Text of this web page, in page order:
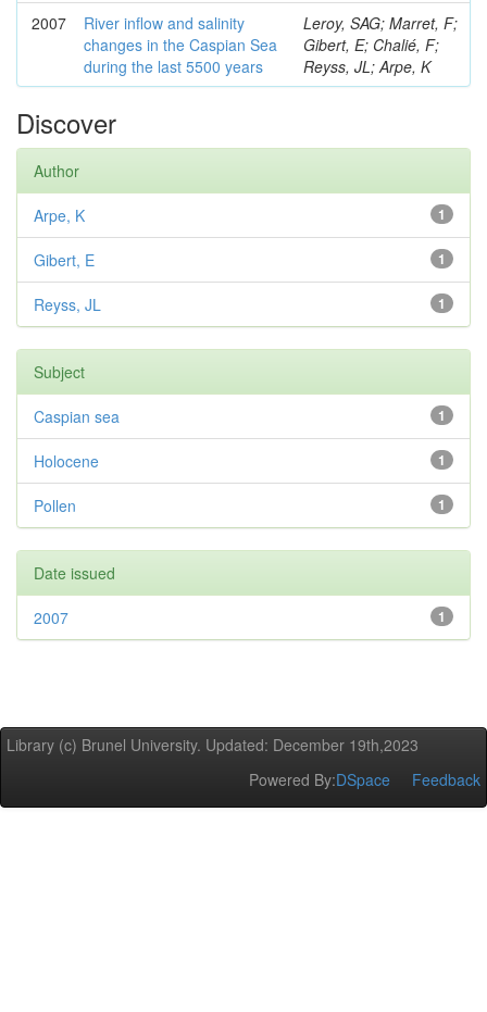
2007
River inflow and salinity
changes in the Caspian Sea
during the last 5500 years
Leroy, SAG; Marret, F;
Gibert, E; Chalié, F;
Reyss, JL; Arpe, K
Discover
Author
1
Arpe, K
1
Gibert, E
1
Reyss, JL
Subject
1
Caspian sea
1
Holocene
1
Pollen
Date issued
1
2007
Library (c) Brunel University. Updated: December 19th,2023
Powered By:DSpace Feedback